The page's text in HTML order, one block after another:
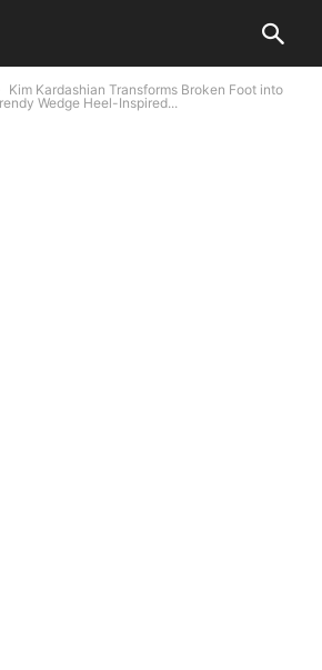
Kim Kardashian Transforms Broken Foot into
Wedge Heel-Inspired...